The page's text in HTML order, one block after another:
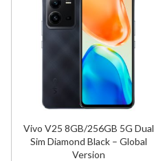
Vivo V25 8GB/256GB 5G Dual
Sim Diamond Black – Global
Version